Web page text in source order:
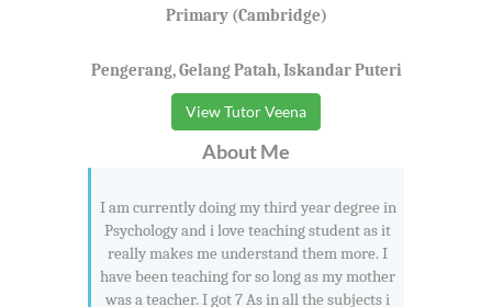
Primary (Cambridge)
Pengerang, Gelang Patah, Iskandar Puteri
View Tutor Veena
About Me
I am currently doing my third year degree in
Psychology and i love teaching student as it
really makes me understand them more. I
have been teaching for so long as my mother
was a teacher. I got 7 As in all the subjects i